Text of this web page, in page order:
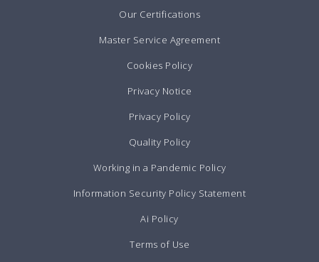
Our Certifications
Master Service Agreement
Cookies Policy
Privacy Notice
Privacy Policy
Quality Policy
Working in a Pandemic Policy
Information Security Policy Statement
Ai Policy
Terms of Use